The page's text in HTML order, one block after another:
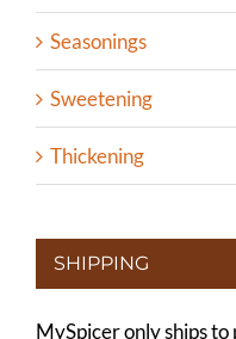
Seasonings
Sweetening
Thickening
SHIPPING
MySpicer only ships